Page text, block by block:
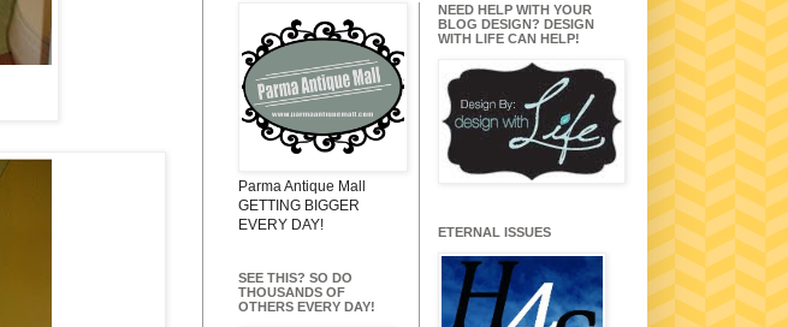
Parma Antique Mall
GETTING BIGGER
EVERY DAY!
SEE THIS? SO DO
THOUSANDS OF
OTHERS EVERY DAY!
NEED HELP WITH YOUR
BLOG DESIGN? DESIGN
WITH LIFE CAN HELP!
ETERNAL ISSUES